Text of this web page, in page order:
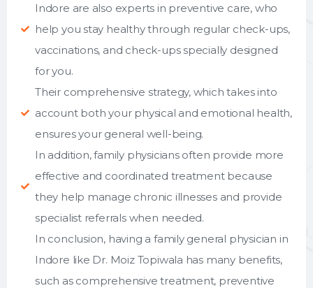
Indore are also experts in preventive care, who
help you stay healthy through regular check-ups,
vaccinations, and check-ups specially designed
for you.
Their comprehensive strategy, which takes into
account both your physical and emotional health,
ensures your general well-being.
In addition, family physicians often provide more
effective and coordinated treatment because
they help manage chronic illnesses and provide
specialist referrals when needed.
In conclusion, having a family general physician in
Indore like Dr. Moiz Topiwala has many benefits,
such as comprehensive treatment, preventive